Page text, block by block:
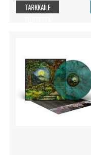
TARKKAILE